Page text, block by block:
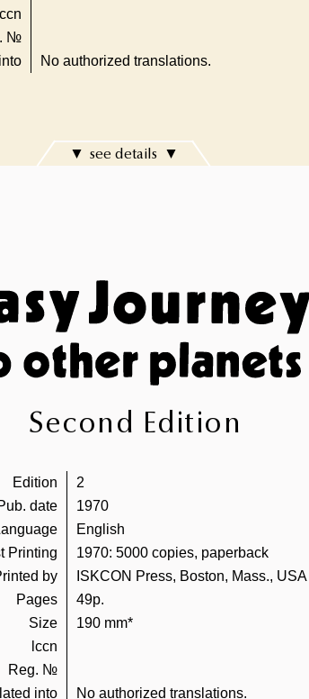
lccn
№
No authorized translations.
see details
Second Edition
Edition
2
date
1970
English
Printing
1970: 5000 copies, paperback
by
ISKCON Press, Boston, Mass., USA
Pages
49p.
Size
190 mm*
lccn
Reg. №
into
No authorized translations.